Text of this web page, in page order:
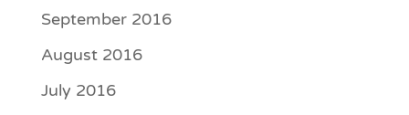
September 2016
August 2016
July 2016